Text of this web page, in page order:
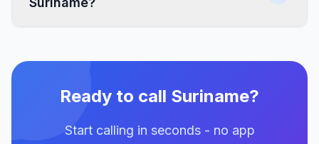
Ready to call Suriname?
Start calling in seconds - no app